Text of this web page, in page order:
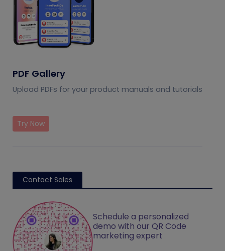
PDF Gallery
Upload PDFs for your product manuals and tutorials
Try Now
Contact Sales
Schedule a personalized
demo with our QR Code
marketing expert